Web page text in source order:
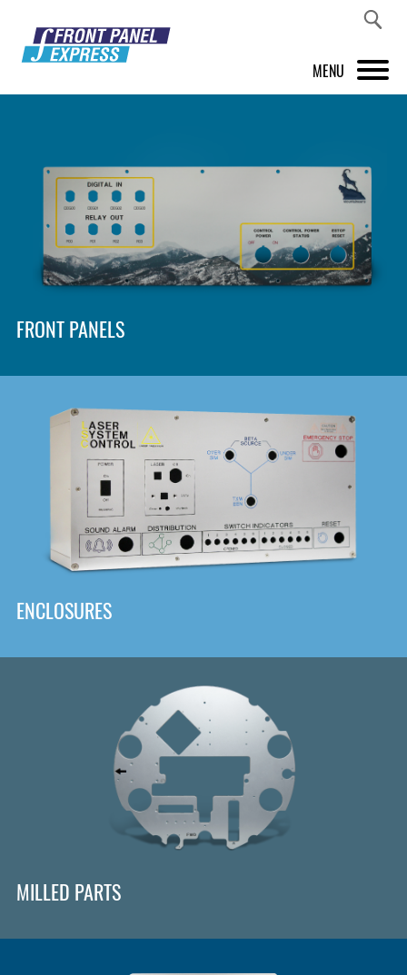
MENU
FRONT PANEL DESIGNER
INSPIRATION
PRICES & SERVICE
SHOP
DOWNLOAD
FRONT PANELS
Panel Designer
ENCLOSURES
MILLED PARTS